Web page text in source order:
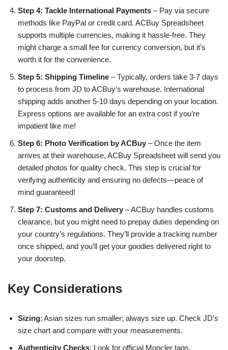
Step 4: Tackle International Payments – Pay via secure
methods like PayPal or credit card. ACBuy Spreadsheet
supports multiple currencies, making it hassle-free. They
might charge a small fee for currency conversion, but it’s
worth it for the convenience.
Step 5: Shipping Timeline – Typically, orders take 3-7 days
to process from JD to ACBuy’s warehouse. International
shipping adds another 5-10 days depending on your location.
Express options are available for an extra cost if you’re
impatient like me!
Step 6: Photo Verification by ACBuy – Once the item
arrives at their warehouse, ACBuy Spreadsheet will send you
detailed photos for quality check. This step is crucial for
verifying authenticity and ensuring no defects—peace of
mind guaranteed!
Step 7: Customs and Delivery – ACBuy handles customs
clearance, but you might need to prepay duties depending on
your country’s regulations. They’ll provide a tracking number
once shipped, and you’ll get your goodies delivered right to
your doorstep.
Key Considerations
Sizing: Asian sizes run smaller; always size up. Check JD’s
size chart and compare with your measurements.
Authenticity Checks: Look for official Moncler tags,